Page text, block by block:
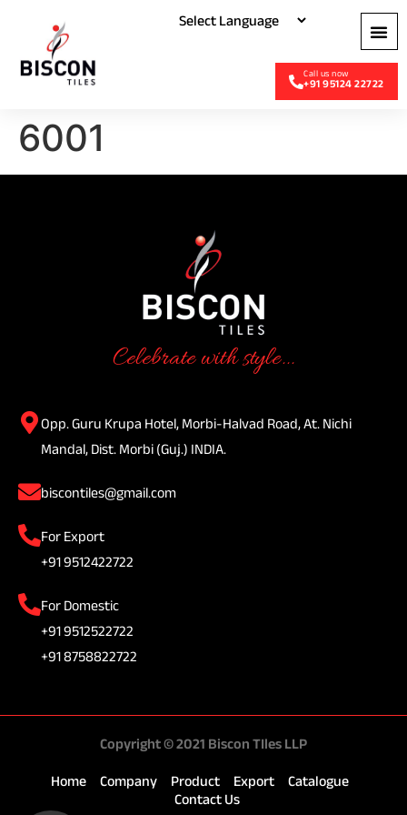
+91 95124 22722
6001
Celebrate with style...
Opp. Guru Krupa Hotel, Morbi-Halvad Road, At. Nichi
Mandal, Dist. Morbi (Guj.) INDIA.
biscontiles@gmail.com
For Export
+91 9512422722
For Domestic
+91 9512522722
+91 8758822722
Copyright © 2021 Biscon TIles LLP
Home Company Product Export
Catalogue
Contact Us